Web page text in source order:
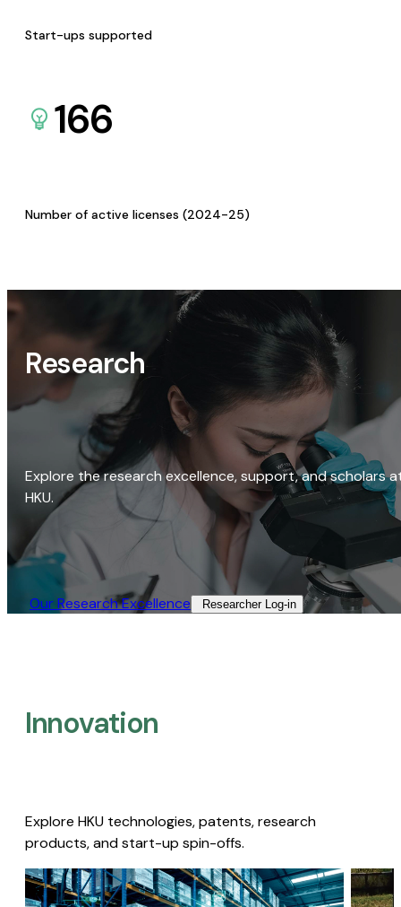
Start-ups supported
166
Number of active licenses (2024-25)
Research
Explore the research excellence, support, and scholars
HKU.
Our Research Excellence​ Researcher Log-in​
Innovation
Explore HKU technologies, patents, research
products, and start-up spin-offs.